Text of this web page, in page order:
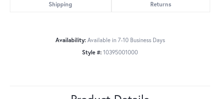
Shipping Returns
Availability: Available in 7-10 Business Days
Style #: 10395001000